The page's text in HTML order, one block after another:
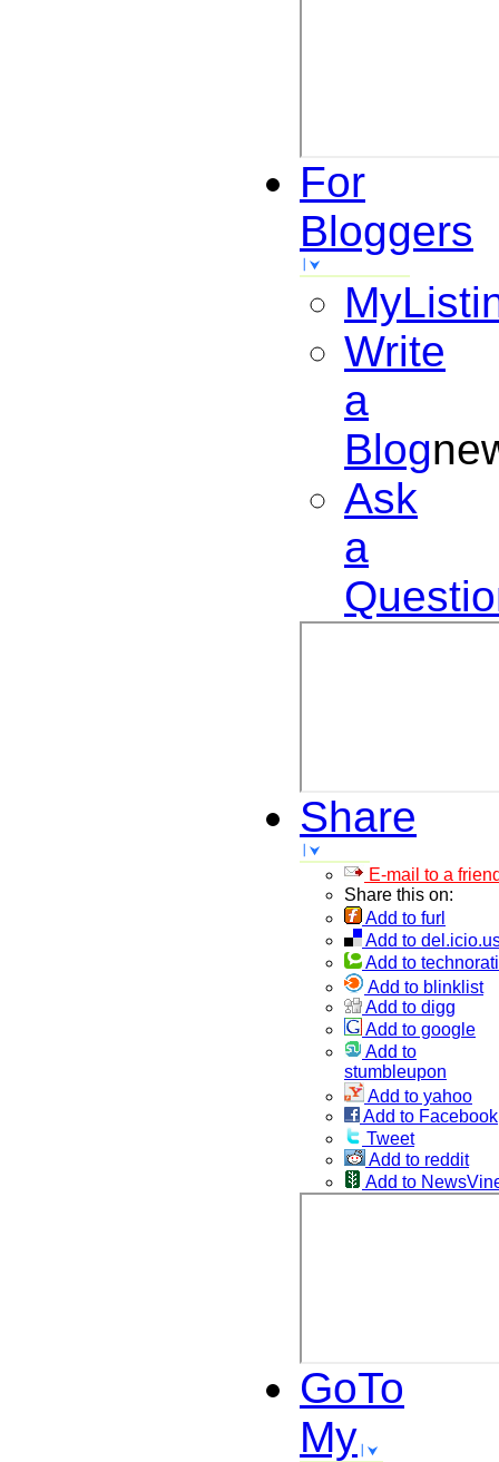
For
Bloggers
Write
a
Blog
Ask
a
Share
E-mail to a
Share this on:
Add to furl
Add to
Add to technorati
Add to blinklist
Add to digg
Add to google
Add to
stumbleupon
Add to yahoo
Add to Facebook
Tweet
Add to reddit
Add to
GoTo
My